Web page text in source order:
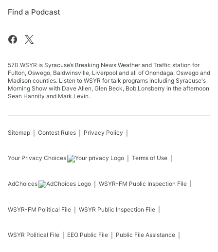
Find a Podcast
570 WSYR is Syracuse’s Breaking News Weather and Traffic station for
Fulton, Oswego, Baldwinsville, Liverpool and all of Onondaga, Oswego and
Madison counties. Listen to WSYR for talk programs including Syracuse's
Morning Show with Dave Allen, Glen Beck, Bob Lonsberry in the afternoon
Sean Hannity and Mark Levin.
Sitemap Contest Rules Privacy Policy
Your Privacy Choices Terms of Use
AdChoices WSYR-FM Public Inspection File
WSYR-FM Political File WSYR Public Inspection File
WSYR Political File EEO Public File Public File Assistance